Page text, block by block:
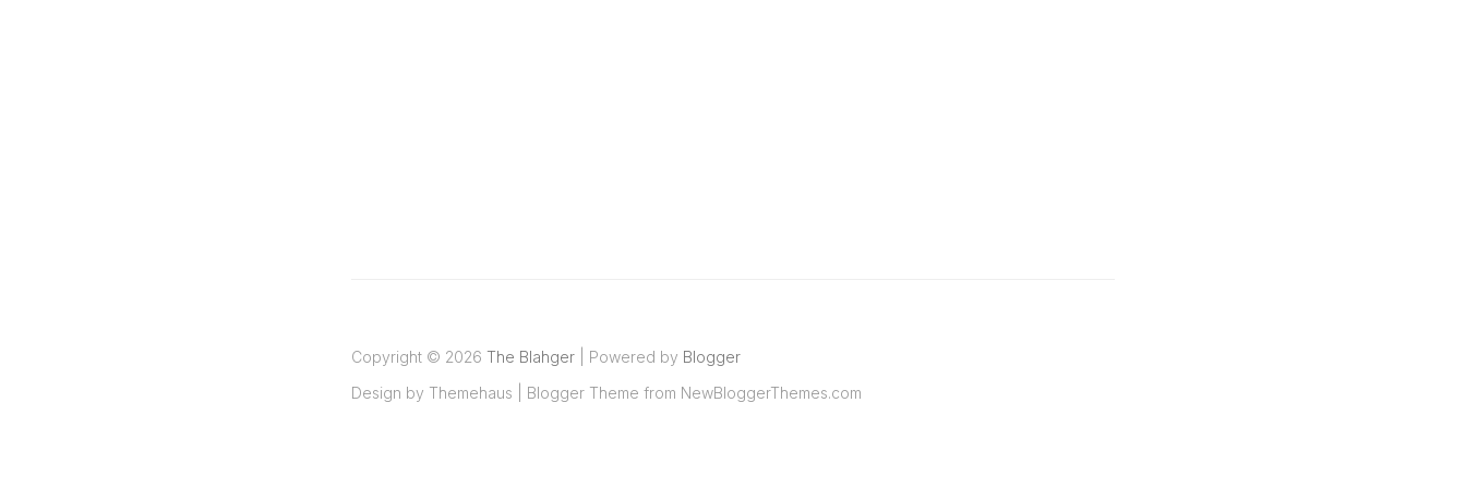
Copyright © 2026 The Blahger | Powered by Blogger
Design by Themehaus | Blogger Theme from NewBloggerThemes.com